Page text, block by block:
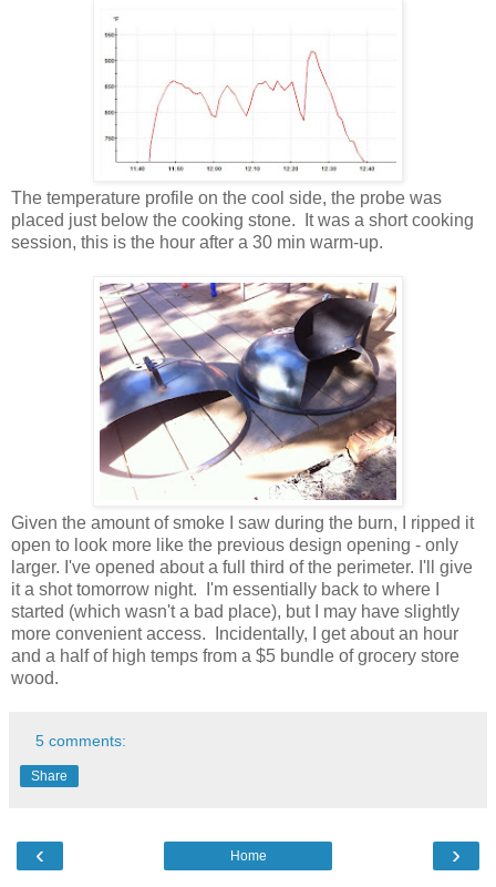
The temperature profile on the cool side, the probe was
placed just below the cooking stone. It was a short cooking
session, this is the hour after a 30 min warm-up.
Given the amount of smoke I saw during the burn, I ripped it
open to look more like the previous design opening - only
larger. I've opened about a full third of the perimeter. I'll give
it a shot tomorrow night. I'm essentially back to where I
started (which wasn't a bad place), but I may have slightly
more convenient access. Incidentally, I get about an hour
and a half of high temps from a $5 bundle of grocery store
wood.
5 comments:
Share
‹ ›
Home